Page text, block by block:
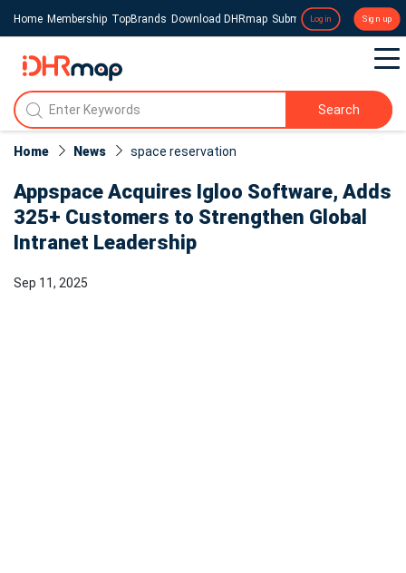
Home Membership TopBrands Download DHRmap Submit a Press Release
Login Sign up
Search
Home News space reservation
Appspace Acquires Igloo Software, Adds
325+ Customers to Strengthen Global
Intranet Leadership
Sep 11, 2025